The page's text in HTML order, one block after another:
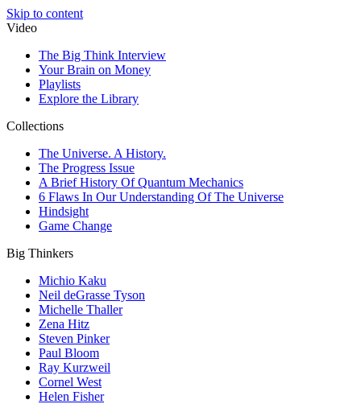
Skip to content
Video
The Big Think Interview
Your Brain on Money
Playlists
Explore the Library
Collections
The Universe. A History.
The Progress Issue
A Brief History Of Quantum Mechanics
6 Flaws In Our Understanding Of The Universe
Hindsight
Game Change
Big Thinkers
Michio Kaku
Neil deGrasse Tyson
Michelle Thaller
Zena Hitz
Steven Pinker
Paul Bloom
Ray Kurzweil
Cornel West
Helen Fisher